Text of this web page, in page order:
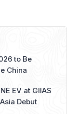
to Be
China
EV at GIIAS
Debut